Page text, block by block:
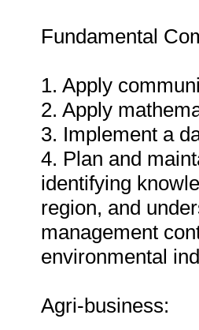
Fundamental
1. Apply
2. Apply
3. Implement a
4. Plan and
identifying
region, and
management
environmental
Agri-business: